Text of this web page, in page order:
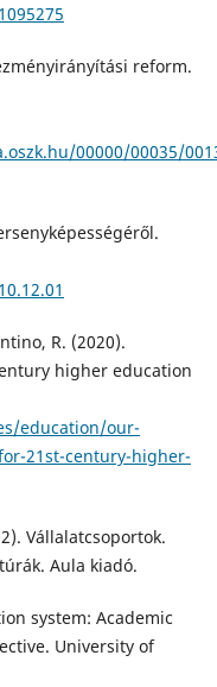
reform.
00000/00035/
R. (2020).
higher education
education/our-
21st-century-higher-
Vállalatcsoportok.
Aula kiadó.
system: Academic
University of